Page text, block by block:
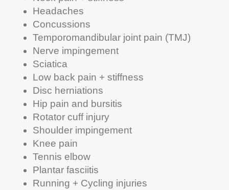
Headaches
Concussions
Temporomandibular joint pain (TMJ)
Nerve impingement
Sciatica
Low back pain + stiffness
Disc herniations
Hip pain and bursitis
Rotator cuff injury
Shoulder impingement
Knee pain
Tennis elbow
Plantar fasciitis
Running + Cycling injuries